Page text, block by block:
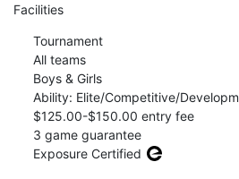
Facilities
Tournament
All teams
Boys & Girls
Ability: Elite/Competitive/
$125.00-$150.00 entry fee
3 game guarantee
Exposure Certified